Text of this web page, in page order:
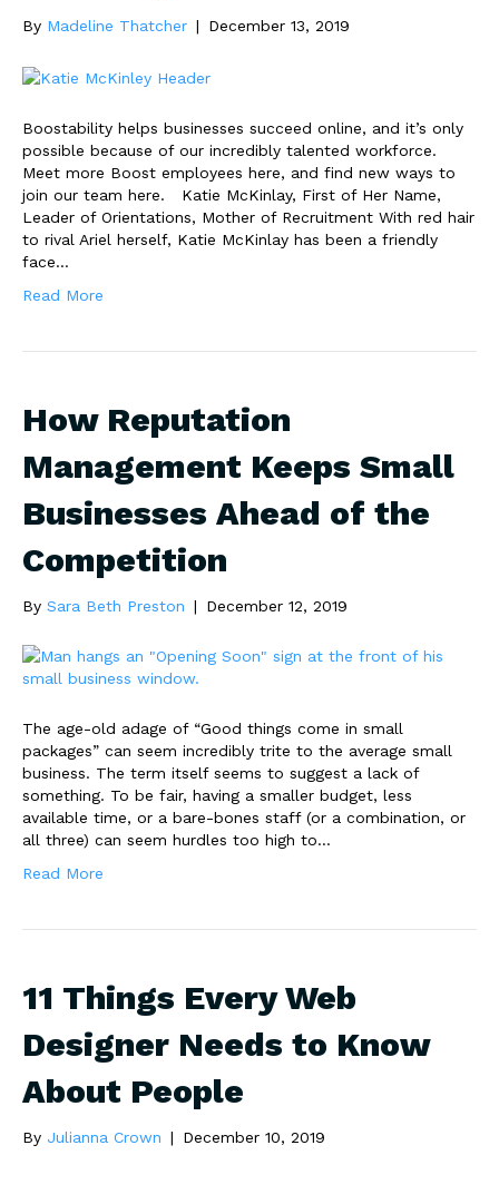
By Madeline Thatcher | December 13, 2019
Boostability helps businesses succeed online, and it’s only
possible because of our incredibly talented workforce.
Meet more Boost employees here, and find new ways to
join our team here. Katie McKinlay, First of Her Name,
Leader of Orientations, Mother of Recruitment With red hair
to rival Ariel herself, Katie McKinlay has been a friendly
face…
Read More
How Reputation
Management Keeps Small
Businesses Ahead of the
Competition
By Sara Beth Preston | December 12, 2019
The age-old adage of “Good things come in small
packages” can seem incredibly trite to the average small
business. The term itself seems to suggest a lack of
something. To be fair, having a smaller budget, less
available time, or a bare-bones staff (or a combination, or
all three) can seem hurdles too high to…
Read More
11 Things Every Web
Designer Needs to Know
About People
By Julianna Crown | December 10, 2019